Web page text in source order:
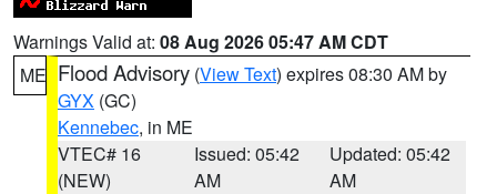
Warnings Valid at: 08 Aug 2026 05:47 AM CDT
ME Flood Advisory (View Text) expires 08:30 AM by
GYX (GC)
Kennebec, in ME
VTEC# 16
(NEW)
Issued: 05:42
AM
Updated: 05:42
AM